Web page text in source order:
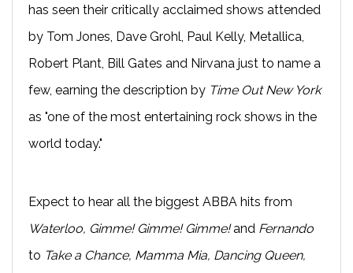
has seen their critically acclaimed shows attended
by Tom Jones, Dave Grohl, Paul Kelly, Metallica,
Robert Plant, Bill Gates and Nirvana just to name a
few, earning the description by Time Out New York
as "one of the most entertaining rock shows in the
world today."
Expect to hear all the biggest ABBA hits from
Waterloo, Gimme! Gimme! Gimme!and Fernando
to Take a Chance, Mamma Mia, Dancing Queen,